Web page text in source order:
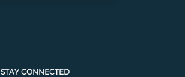
STAY CONNECTED